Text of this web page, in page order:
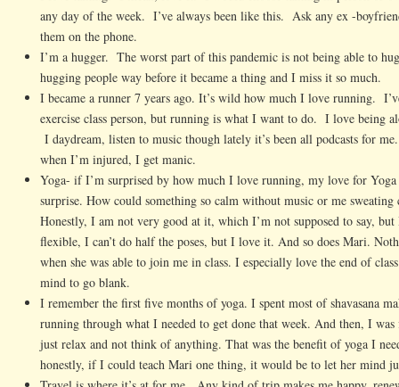
any day of the week. I’ve always been like this. Ask any ex -
them on the phone.
I’m a hugger. The worst part of this pandemic is not being able to
hugging people way before it became a thing and I miss it so much.
I became a runner 7 years ago. It’s wild how much I love running.
exercise class person, but running is what I want to do. I love being
I daydream, listen to music though lately it’s been all podcasts for
when I’m injured, I get manic.
Yoga- if I’m surprised by how much I love running, my love for Yoga
surprise. How could something so calm without music or me sweating
Honestly, I am not very good at it, which I’m not supposed to say, but
flexible, I can’t do half the poses, but I love it. And so does Mari.
when she was able to join me in class. I especially love the end of
mind to go blank.
I remember the first five months of yoga. I spent most of shavasana
running through what I needed to get done that week. And then, I
just relax and not think of anything. That was the benefit of yoga I
honestly, if I could teach Mari one thing, it would be to let her mind